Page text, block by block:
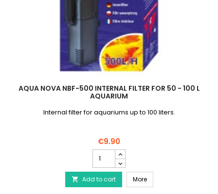
AQUA NOVA NBF-500 INTERNAL FILTER FOR 50 - 100 L
AQUARIUM
Internal filter for aquariums up to 100 liters.
€9.90
NOVA
NBF-
500
Internal
 Add to cart MoreAQUA NOVA NBF-500